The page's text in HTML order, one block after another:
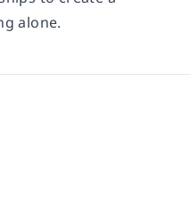
alone.